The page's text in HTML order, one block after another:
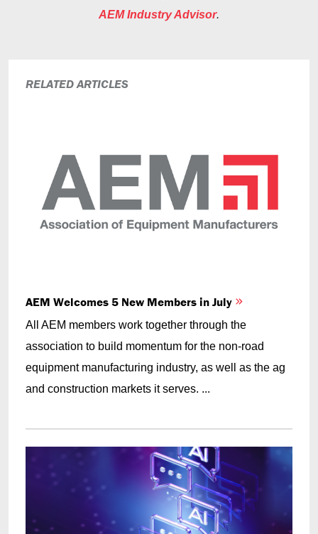
AEM Industry Advisor.
RELATED ARTICLES
AEM Welcomes 5 New Members in July
All AEM members work together through the
association to build momentum for the non-road
equipment manufacturing industry, as well as the ag
and construction markets it serves. ...